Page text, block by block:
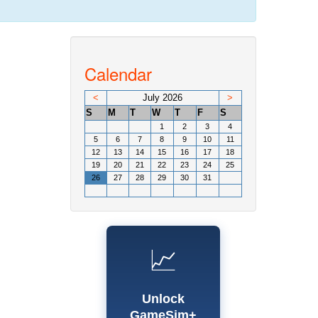
Calendar
< July 2026
>
S
M T W T F S
1 2 3
4
5
6 7 8 9 10
11
12
13 14 15 16 17
18
19
20 21 22 23 24
25
26
27 28 29 30 31
📈
Unlock
GameSim+